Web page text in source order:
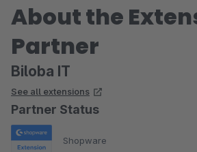
About the
Partner
Biloba IT
See all extensions
Partner Status
Shopware